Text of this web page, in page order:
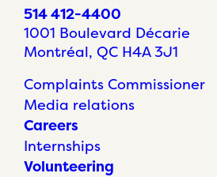
514 412-4400
1001 Boulevard Décarie
Montréal, QC H4A 3J1
Complaints Commissioner
Media relations
Careers
Internships
Volunteering